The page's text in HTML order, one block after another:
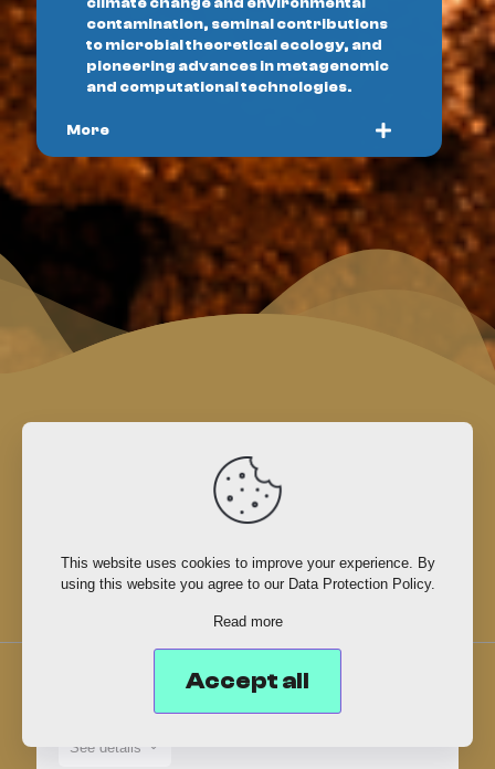
contamination, seminal contributions
to microbial theoretical ecology, and
pioneering advances in metagenomic
and computational technologies.
More
Event
schedule
MAY 25TH, 2026
See details
This website uses cookies to improve your experience. By
using this website you agree to our Data Protection Policy.
Read more
Accept all